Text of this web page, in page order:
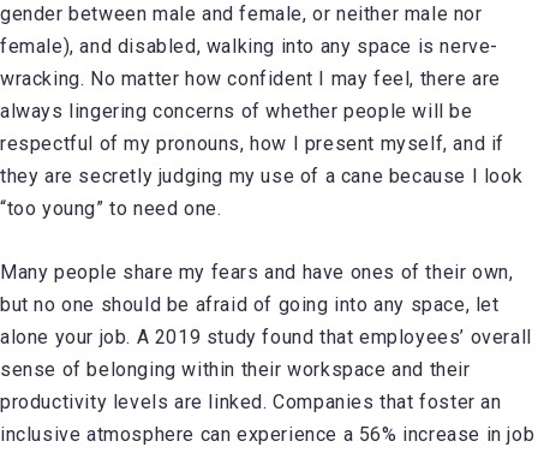
gender between male and female, or neither male nor
female), and disabled, walking into any space is nerve-
wracking. No matter how confident I may feel, there are
always lingering concerns of whether people will be
respectful of my pronouns, how I present myself, and if
they are secretly judging my use of a cane because I look
“too young” to need one.
Many people share my fears and have ones of their own,
but no one should be afraid of going into any space, let
alone your job. A 2019 study found that employees’ overall
sense of belonging within their workspace and their
productivity levels are linked. Companies that foster an
inclusive atmosphere can experience a 56% increase in job